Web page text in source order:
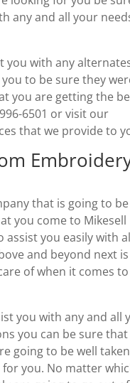
any and all your
you with any
to be sure they
you are getting the
6501 or visit our
that we provide to
that is going to be
you come to Mikesell
you easily with
and beyond next is
of when it comes
you with any and all
you can be sure that
going to be well taken
you. No matter